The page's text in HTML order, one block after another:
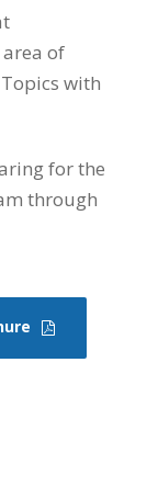
of
with
for the
through